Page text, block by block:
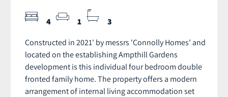
4 1 3
Constructed in 2021' by messrs 'Connolly Homes' and
located on the establishing Ampthill Gardens
development is this individual four bedroom double
fronted family home. The property offers a modern
arrangement of internal living accommodation set